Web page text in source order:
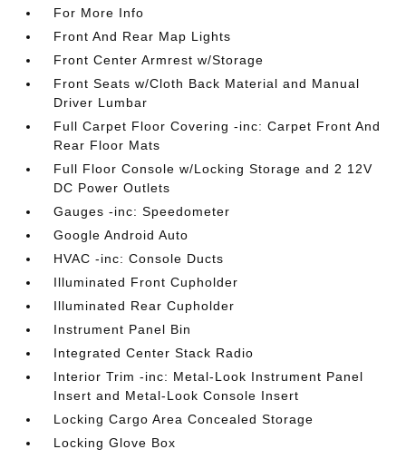
For More Info
Front And Rear Map Lights
Front Center Armrest w/Storage
Front Seats w/Cloth Back Material and Manual
Driver Lumbar
Full Carpet Floor Covering -inc: Carpet Front And
Rear Floor Mats
Full Floor Console w/Locking Storage and 2 12V
DC Power Outlets
Gauges -inc: Speedometer
Google Android Auto
HVAC -inc: Console Ducts
Illuminated Front Cupholder
Illuminated Rear Cupholder
Instrument Panel Bin
Integrated Center Stack Radio
Interior Trim -inc: Metal-Look Instrument Panel
Insert and Metal-Look Console Insert
Locking Cargo Area Concealed Storage
Locking Glove Box